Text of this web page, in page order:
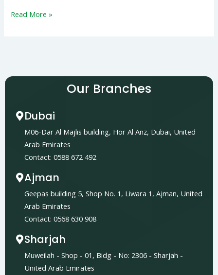
Read More »
Our Branches
Dubai
M06-Dar Al Majlis building, Hor Al Anz, Dubai, United
Arab Emirates
Contact: 0588 672 492
Ajman
Geepas building 5, Shop No. 1, Liwara 1, Ajman, United
Arab Emirates
Contact: 0568 630 908
Sharjah
Muweilah - Shop - 01, Bidg - No: 2306 - Sharjah -
United Arab Emirates